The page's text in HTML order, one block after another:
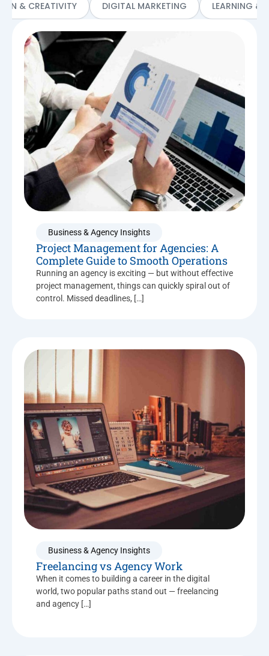
& CREATIVITY DIGITAL MARKETING LEARNING &
Business & Agency Insights
Project Management for Agencies: A
Complete Guide to Smooth Operations
Running an agency is exciting — but without effective
project management, things can quickly spiral out of
control. Missed deadlines, […]
Business & Agency Insights
Freelancing vs Agency Work
When it comes to building a career in the digital
world, two popular paths stand out — freelancing
and agency […]